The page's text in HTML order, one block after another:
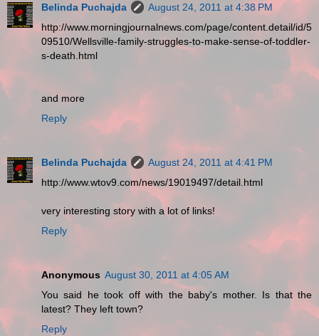
Belinda Puchajda
August 24, 2011 at 4:38 PM
http://www.morningjournalnews.com/page/content.detail/id/5
09510/Wellsville-family-struggles-to-make-sense-of-toddler-
s-death.html
and more
Reply
Belinda Puchajda
August 24, 2011 at 4:41 PM
http://www.wtov9.com/news/19019497/detail.html
very interesting story with a lot of links!
Reply
Anonymous August 30, 2011 at 4:05 AM
You said he took off with the baby's mother. Is that the
latest? They left town?
Reply